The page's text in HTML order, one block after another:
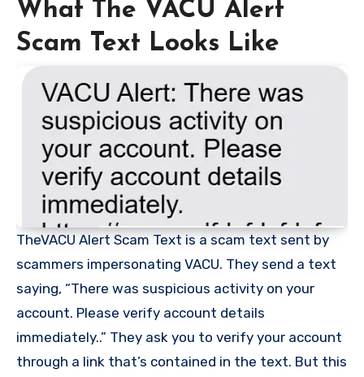
What The VACU Alert
Scam Text Looks Like
TheVACU Alert Scam Text is a scam text sent by
scammers impersonating VACU. They send a text
saying, “There was suspicious activity on your
account. Please verify account details
immediately..” They ask you to verify your account
through a link that’s contained in the text. But this